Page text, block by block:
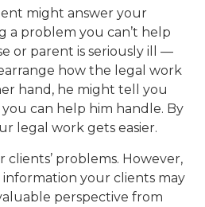
might answer your
a problem you can’t help
or parent is seriously ill —
how the legal work
hand, he might tell you
can help him handle. By
legal work gets easier.
clients’ problems. However,
information your clients may
perspective from